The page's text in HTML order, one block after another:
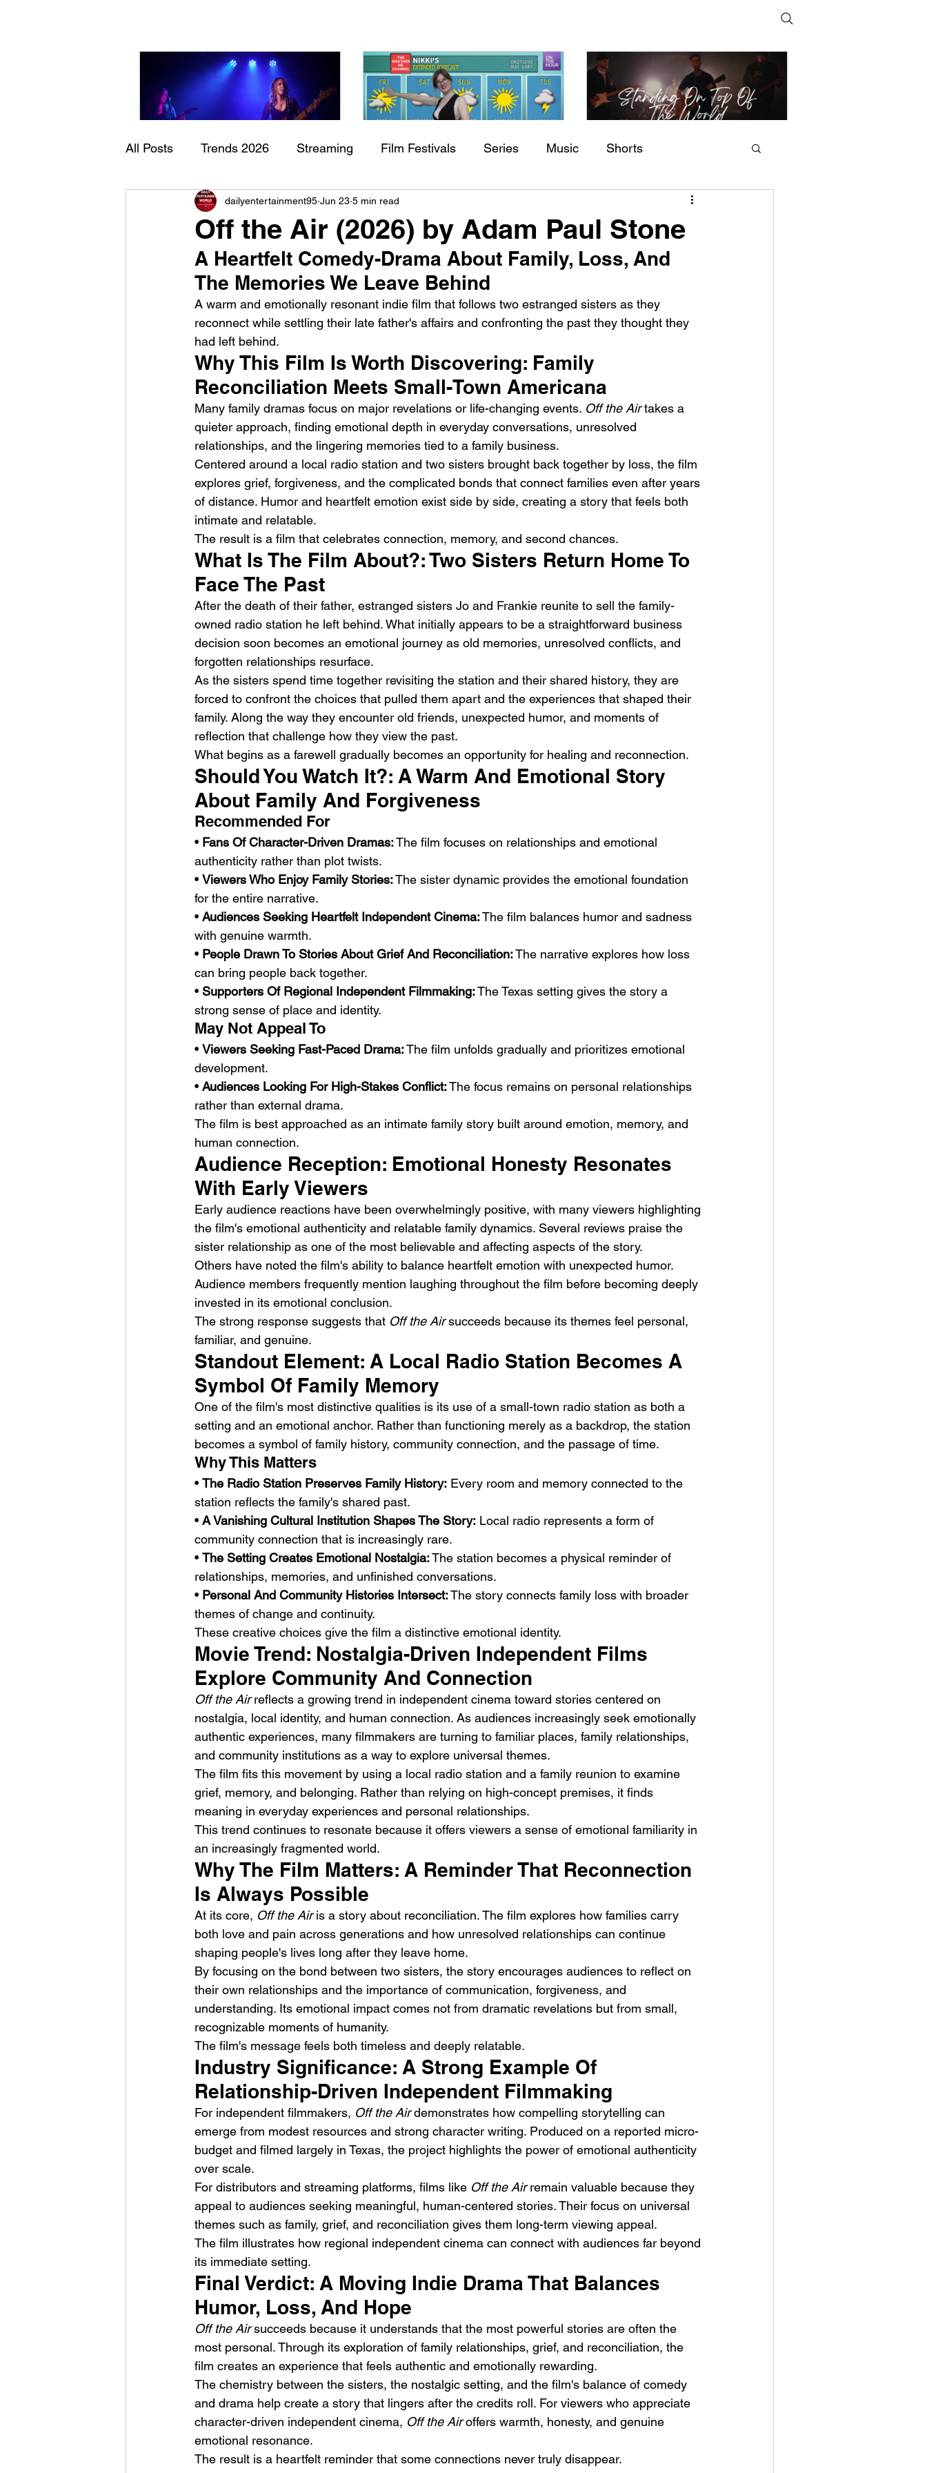
Check back soon
Once posts are published, you’ll see them here.
Sheela – Lady Macbeth BODEGA – Weather Me
Fat Man's Corner – Standing
Weezer – C.E.O DIIV – The Fountain Mykki Blanco – NYC DOGS
All Posts Trends 2026 Streaming Film Festivals Series Music Shorts
Documentary Now Playing Indie Movies
Off the Air (2026) by Adam Paul Stone
dailyentertainment95 Jun 23 5 min read
A Heartfelt Comedy-Drama About Family, Loss, And
The Memories We Leave Behind
A warm and emotionally resonant indie film that follows two estranged sisters as they
reconnect while settling their late father's affairs and confronting the past they thought they
had left behind.
Why This Film Is Worth Discovering: Family
Reconciliation Meets Small-Town Americana
Many family dramas focus on major revelations or life-changing events. Off the Air takes a
quieter approach, finding emotional depth in everyday conversations, unresolved
relationships, and the lingering memories tied to a family business.
Centered around a local radio station and two sisters brought back together by loss, the film
explores grief, forgiveness, and the complicated bonds that connect families even after years
of distance. Humor and heartfelt emotion exist side by side, creating a story that feels both
intimate and relatable.
The result is a film that celebrates connection, memory, and second chances.
What Is The Film About?: Two Sisters Return Home To
Face The Past
After the death of their father, estranged sisters Jo and Frankie reunite to sell the family-
owned radio station he left behind. What initially appears to be a straightforward business
decision soon becomes an emotional journey as old memories, unresolved conflicts, and
forgotten relationships resurface.
As the sisters spend time together revisiting the station and their shared history, they are
forced to confront the choices that pulled them apart and the experiences that shaped their
family. Along the way they encounter old friends, unexpected humor, and moments of
reflection that challenge how they view the past.
What begins as a farewell gradually becomes an opportunity for healing and reconnection.
Should You Watch It?: A Warm And Emotional Story
About Family And Forgiveness
Recommended For
• Fans Of Character-Driven Dramas: The film focuses on relationships and emotional
authenticity rather than plot twists.
• Viewers Who Enjoy Family Stories: The sister dynamic provides the emotional foundation
for the entire narrative.
• Audiences Seeking Heartfelt Independent Cinema: The film balances humor and sadness
with genuine warmth.
• People Drawn To Stories About Grief And Reconciliation: The narrative explores how loss
can bring people back together.
• Supporters Of Regional Independent Filmmaking: The Texas setting gives the story a
strong sense of place and identity.
May Not Appeal To
• Viewers Seeking Fast-Paced Drama: The film unfolds gradually and prioritizes emotional
development.
• Audiences Looking For High-Stakes Conflict: The focus remains on personal relationships
rather than external drama.
The film is best approached as an intimate family story built around emotion, memory, and
human connection.
Audience Reception: Emotional Honesty Resonates
With Early Viewers
Early audience reactions have been overwhelmingly positive, with many viewers highlighting
the film's emotional authenticity and relatable family dynamics. Several reviews praise the
sister relationship as one of the most believable and affecting aspects of the story.
Others have noted the film's ability to balance heartfelt emotion with unexpected humor.
Audience members frequently mention laughing throughout the film before becoming deeply
invested in its emotional conclusion.
The strong response suggests that Off the Air succeeds because its themes feel personal,
familiar, and genuine.
Standout Element: A Local Radio Station Becomes A
Symbol Of Family Memory
One of the film's most distinctive qualities is its use of a small-town radio station as both a
setting and an emotional anchor. Rather than functioning merely as a backdrop, the station
becomes a symbol of family history, community connection, and the passage of time.
Why This Matters
• The Radio Station Preserves Family History: Every room and memory connected to the
station reflects the family's shared past.
• A Vanishing Cultural Institution Shapes The Story: Local radio represents a form of
community connection that is increasingly rare.
• The Setting Creates Emotional Nostalgia: The station becomes a physical reminder of
relationships, memories, and unfinished conversations.
• Personal And Community Histories Intersect: The story connects family loss with broader
themes of change and continuity.
These creative choices give the film a distinctive emotional identity.
Movie Trend: Nostalgia-Driven Independent Films
Explore Community And Connection
Off the Air reflects a growing trend in independent cinema toward stories centered on
nostalgia, local identity, and human connection. As audiences increasingly seek emotionally
authentic experiences, many filmmakers are turning to familiar places, family relationships,
and community institutions as a way to explore universal themes.
The film fits this movement by using a local radio station and a family reunion to examine
grief, memory, and belonging. Rather than relying on high-concept premises, it finds
meaning in everyday experiences and personal relationships.
This trend continues to resonate because it offers viewers a sense of emotional familiarity in
an increasingly fragmented world.
Why The Film Matters: A Reminder That Reconnection
Is Always Possible
At its core, Off the Air is a story about reconciliation. The film explores how families carry
both love and pain across generations and how unresolved relationships can continue
shaping people's lives long after they leave home.
By focusing on the bond between two sisters, the story encourages audiences to reflect on
their own relationships and the importance of communication, forgiveness, and
understanding. Its emotional impact comes not from dramatic revelations but from small,
recognizable moments of humanity.
The film's message feels both timeless and deeply relatable.
Industry Significance: A Strong Example Of
Relationship-Driven Independent Filmmaking
For independent filmmakers, Off the Air demonstrates how compelling storytelling can
emerge from modest resources and strong character writing. Produced on a reported micro-
budget and filmed largely in Texas, the project highlights the power of emotional authenticity
over scale.
For distributors and streaming platforms, films like Off the Air remain valuable because they
appeal to audiences seeking meaningful, human-centered stories. Their focus on universal
themes such as family, grief, and reconciliation gives them long-term viewing appeal.
The film illustrates how regional independent cinema can connect with audiences far beyond
its immediate setting.
Final Verdict: A Moving Indie Drama That Balances
Humor, Loss, And Hope
Off the Air succeeds because it understands that the most powerful stories are often the
most personal. Through its exploration of family relationships, grief, and reconciliation, the
film creates an experience that feels authentic and emotionally rewarding.
The chemistry between the sisters, the nostalgic setting, and the film's balance of comedy
and drama help create a story that lingers after the credits roll. For viewers who appreciate
character-driven independent cinema, Off the Air offers warmth, honesty, and genuine
emotional resonance.
The result is a heartfelt reminder that some connections never truly disappear.